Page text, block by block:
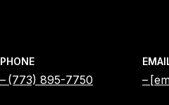
PHONE
(773) 895-7750